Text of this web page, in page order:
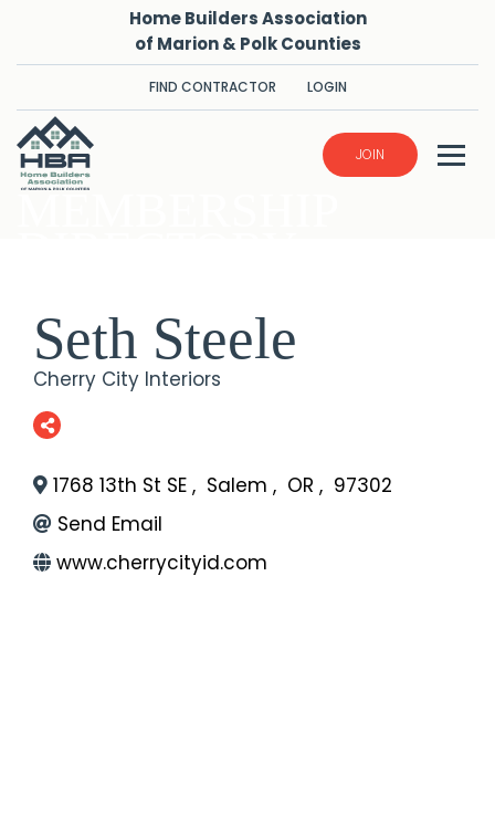
Home Builders Association
of Marion & Polk Counties
FIND CONTRACTOR LOGIN
JOIN
Seth Steele
Cherry City Interiors
1768 13th St SE , Salem , OR , 97302
Send Email
www.cherrycityid.com